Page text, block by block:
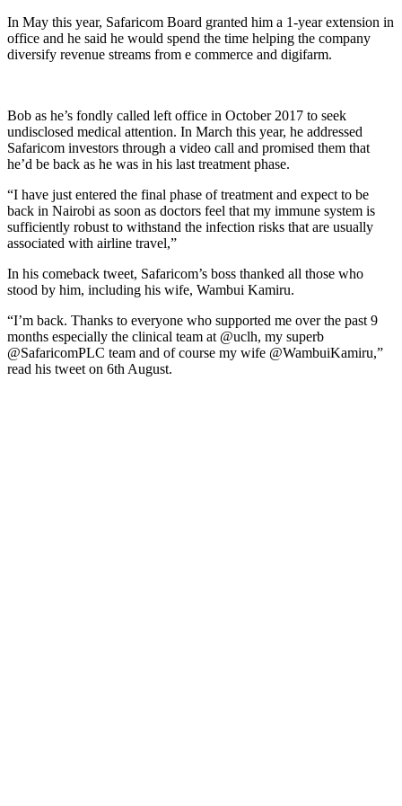
In May this year, Safaricom Board granted him a 1-year extension in
office and he said he would spend the time helping the company
diversify revenue streams from e commerce and digifarm.
Bob as he’s fondly called left office in October 2017 to seek
undisclosed medical attention. In March this year, he addressed
Safaricom investors through a video call and promised them that
he’d be back as he was in his last treatment phase.
“I have just entered the final phase of treatment and expect to be
back in Nairobi as soon as doctors feel that my immune system is
sufficiently robust to withstand the infection risks that are usually
associated with airline travel,”
In his comeback tweet, Safaricom’s boss thanked all those who
stood by him, including his wife, Wambui Kamiru.
“I’m back. Thanks to everyone who supported me over the past 9
months especially the clinical team at @uclh, my superb
@SafaricomPLC team and of course my wife @WambuiKamiru,”
read his tweet on 6th August.